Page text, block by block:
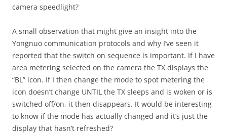
camera speedlight?
A small observation that might give an insight into the
Yongnuo communication protocols and why I’ve seen it
reported that the switch on sequence is important. If I have
area metering selected on the camera the TX displays the
“BL” icon. If I then change the mode to spot metering the
icon doesn’t change UNTIL the TX sleeps and is woken or is
switched off/on, it then disappears. It would be interesting
to know if the mode has actually changed and it’s just the
display that hasn’t refreshed?